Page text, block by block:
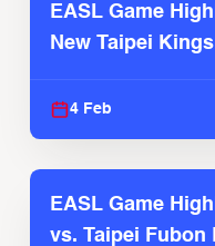
EASL Game
New Taipei
4 Feb
EASL Game
vs. Taipei Fubon